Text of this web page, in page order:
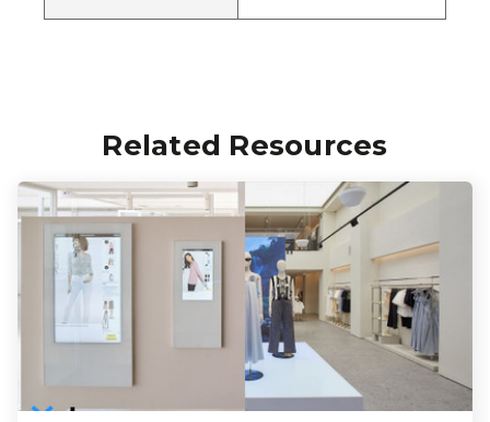
Related Resources